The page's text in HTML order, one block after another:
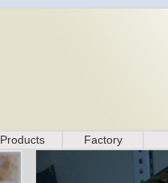
Products Factory